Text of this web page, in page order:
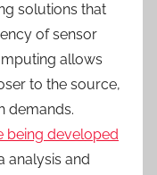
solutions that
of sensor
allows
to the source,
demands.
being developed
analysis and